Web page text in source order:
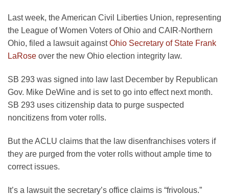
Last week, the American Civil Liberties Union, representing
the League of Women Voters of Ohio and CAIR-Northern
Ohio, filed a lawsuit againstOhio Secretary of State Frank
LaRose over the new Ohio election integrity law.
SB 293 was signed into law last December by Republican
Gov. Mike DeWine and is set to go into effect next month.
SB 293 uses citizenship data to purge suspected
noncitizens from voter rolls.
But the ACLU claims that the law disenfranchises voters if
they are purged from the voter rolls without ample time to
correct issues.
It’s a lawsuit the secretary’s office claims is “frivolous.”